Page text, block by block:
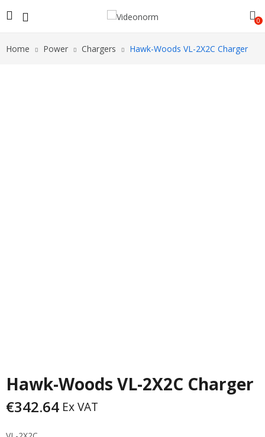
0
Home Power Chargers Hawk-Woods VL-2X2C Charger
Hawk-Woods VL-2X2C Charger
€342.64 Ex VAT